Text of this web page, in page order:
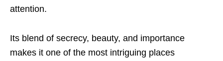
attention.
Its blend of secrecy, beauty, and importance
makes it one of the most intriguing places